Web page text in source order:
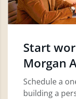
Start
Morgan
Schedule a
building a